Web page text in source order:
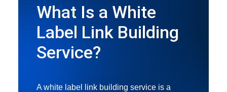
What Is a White
Label Link Building
Service?
A white label link building service is a